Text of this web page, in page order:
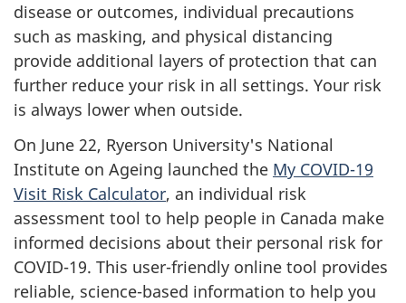
disease or outcomes, individual precautions
such as masking, and physical distancing
provide additional layers of protection that can
further reduce your risk in all settings. Your risk
is always lower when outside.
On June 22, Ryerson University's National
Institute on Ageing launched the My COVID-19
Visit Risk Calculator, an individual risk
assessment tool to help people in Canada make
informed decisions about their personal risk for
COVID-19. This user-friendly online tool provides
reliable, science-based information to help you